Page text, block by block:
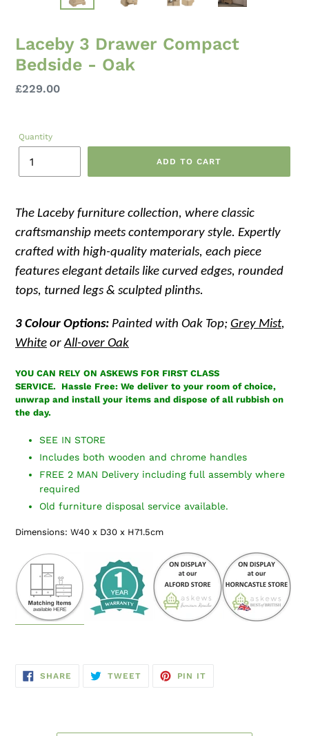
Laceby 3 Drawer Compact
Bedside - Oak
Regular
£229.00
Quantity
ADD TO CART
The Laceby furniture collection, where classic
craftsmanship meets contemporary style. Expertly
crafted with high-quality materials, each piece
features elegant details like curved edges, rounded
tops, turned legs & sculpted plinths.
3 Colour Options: Painted with Oak Top; Grey Mist,
White orAll-over Oak
YOU CAN RELY ON ASKEWS FOR FIRST CLASS
SERVICE. Hassle Free: We deliver to your room of choice,
unwrap and install your items and dispose of all rubbish on
the day.
SEE IN STORE
Includes both wooden and chrome handles
FREE 2 MAN Delivery including full assembly where
required
Old furniture disposal service available.
Dimensions: W40 x D30 x H71.5cm
SHARE SHARE
TWEETTWEET
PIN IT